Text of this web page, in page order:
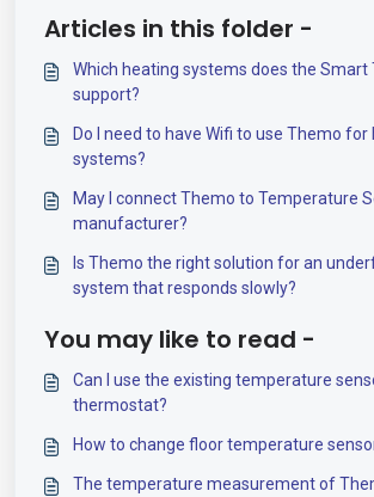
Articles in this folder -
Which heating systems does the
support?
Do I need to have Wifi to use Themo for
systems?
May I connect Themo to Temperature
manufacturer?
Is Themo the right solution for an
system that responds slowly?
You may like to read -
Can I use the existing temperature
thermostat?
How to change floor temperature
The temperature measurement of